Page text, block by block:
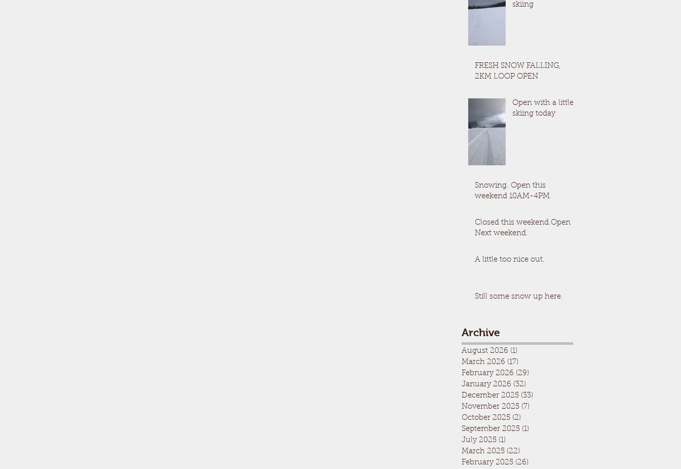
skiing
FRESH SNOW FALLING,
2KM LOOP OPEN
Open with a little
skiing today
Snowing. Open this
weekend 10AM-4PM
Closed this weekend.Open
Next weekend.
A little too nice out.
Still some snow up here.
Archive
August 2026 (1)
March 2026 (17)
February 2026 (29)
January 2026 (32)
December 2025 (33)
November 2025 (7)
October 2025 (2)
September 2025 (1)
July 2025 (1)
March 2025 (22)
February 2025 (26)